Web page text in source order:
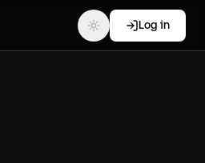
Log in